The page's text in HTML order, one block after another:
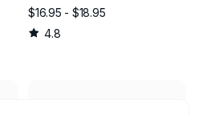
$16.95 - $18.95
4.8